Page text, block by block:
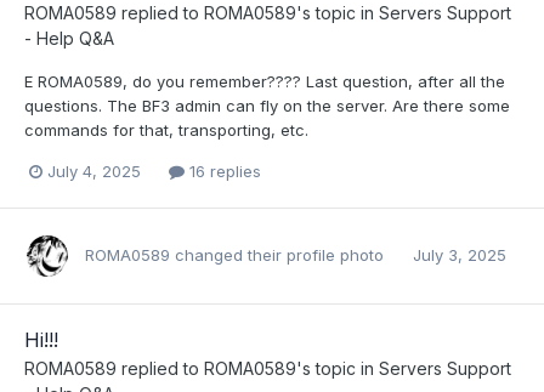
ROMA0589 replied to ROMA0589's topic in Servers Support
- Help Q&A
E ROMA0589, do you remember???? Last question, after all the
questions. The BF3 admin can fly on the server. Are there some
commands for that, transporting, etc.
July 4, 2025 16 replies
ROMA0589 changed their profile photo July 3, 2025
Hi!!!
ROMA0589 replied to ROMA0589's topic in Servers Support